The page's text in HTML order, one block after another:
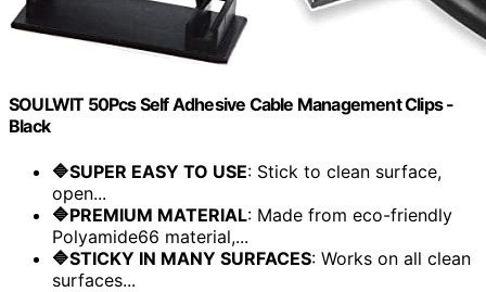
SOULWIT 50Pcs Self Adhesive Cable Management Clips -
Black
🔷SUPER EASY TO USE: Stick to clean surface,
open...
🔷PREMIUM MATERIAL: Made from eco-friendly
Polyamide66 material,...
🔷STICKY IN MANY SURFACES: Works on all clean
surfaces...